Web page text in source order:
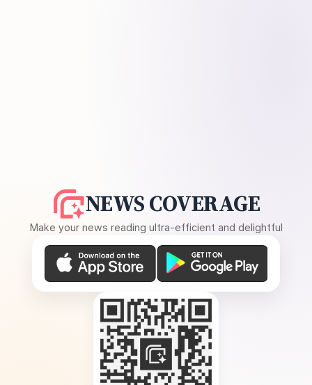
NEWS COVERAGE
Make your news reading ultra-efficient and delightful